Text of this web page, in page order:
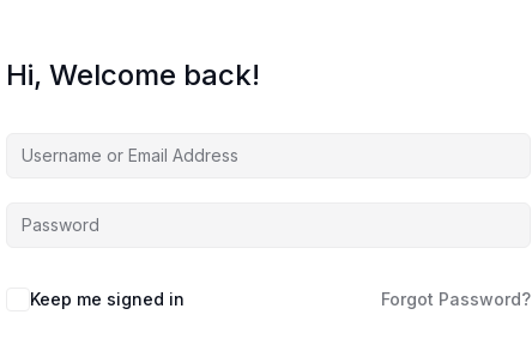
Hi, Welcome back!
Keep me signed in Forgot Password?